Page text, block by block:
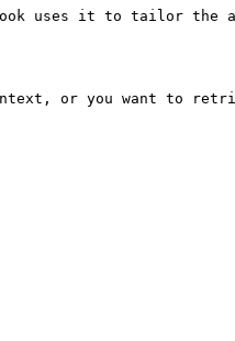
uses it to tailor the
or you want to